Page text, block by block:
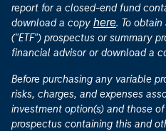
report for a closed-end fund
download a copy here. To
("ETF") prospectus or summary
financial advisor or download a
Before purchasing any variable
risks, charges, and expenses
investment option(s) and those
prospectus containing this and